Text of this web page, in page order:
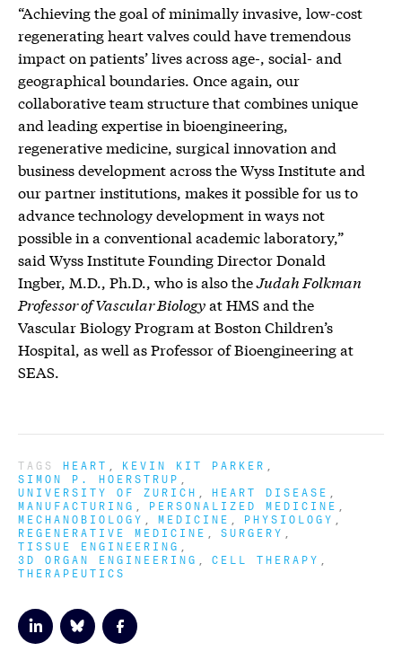
“Achieving the goal of minimally invasive, low-cost
regenerating heart valves could have tremendous
impact on patients’ lives across age-, social- and
geographical boundaries. Once again, our
collaborative team structure that combines unique
and leading expertise in bioengineering,
regenerative medicine, surgical innovation and
business development across the Wyss Institute and
our partner institutions, makes it possible for us to
advance technology development in ways not
possible in a conventional academic laboratory,”
said Wyss Institute Founding Director Donald
Ingber, M.D., Ph.D., who is also theJudah Folkman
Professor of Vascular Biologyat HMS and the
Vascular Biology Program at Boston Children’s
Hospital, as well as Professor of Bioengineering at
SEAS.
TAGS HEART KEVIN KIT PARKER
SIMON P. HOERSTRUP
UNIVERSITY OF ZURICH HEART DISEASE
MANUFACTURING PERSONALIZED MEDICINE
MECHANOBIOLOGY MEDICINE PHYSIOLOGY
REGENERATIVE MEDICINE SURGERY
TISSUE ENGINEERING
3D ORGAN ENGINEERING CELL THERAPY
THERAPEUTICS